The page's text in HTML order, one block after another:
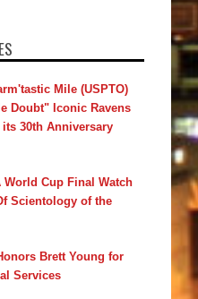
Mile (USPTO)
Doubt" Iconic Ravens
30th Anniversary
World Cup Final Watch
Scientology of the
Brett Young for
Services